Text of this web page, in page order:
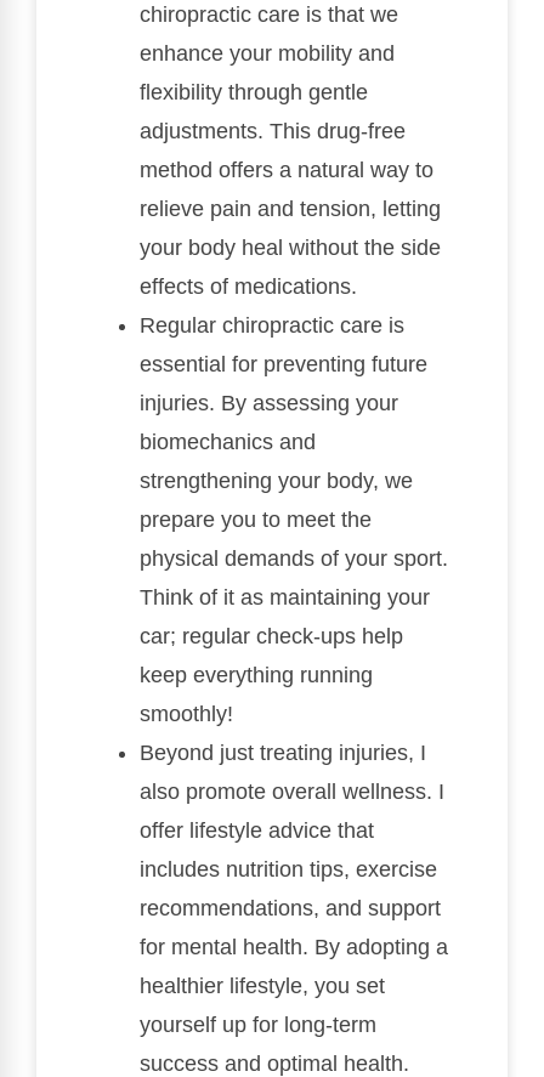
chiropractic care is that we
enhance your mobility and
flexibility through gentle
adjustments. This drug-free
method offers a natural way to
relieve pain and tension, letting
your body heal without the side
effects of medications.
Regular chiropractic care is
essential for preventing future
injuries. By assessing your
biomechanics and
strengthening your body, we
prepare you to meet the
physical demands of your sport.
Think of it as maintaining your
car; regular check-ups help
keep everything running
smoothly!
Beyond just treating injuries, I
also promote overall wellness. I
offer lifestyle advice that
includes nutrition tips, exercise
recommendations, and support
for mental health. By adopting a
healthier lifestyle, you set
yourself up for long-term
success and optimal health.